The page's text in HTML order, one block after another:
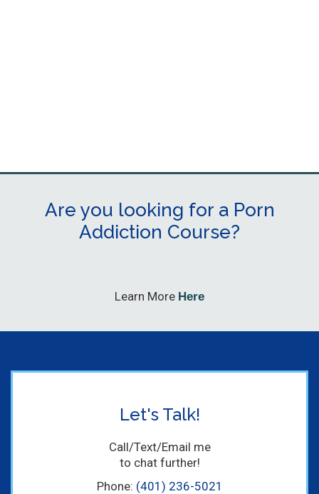
Are you looking for a Porn
Addiction Course?
Learn More Here
Let's Talk!
Call/Text/Email me
to chat further!
Phone: (401) 236-5021